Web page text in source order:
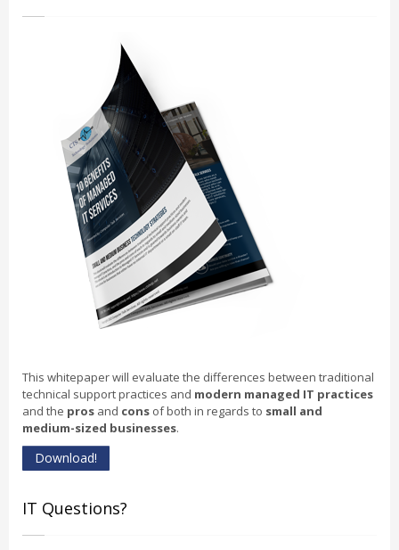
This whitepaper will evaluate the differences between traditional
technical support practices and modern managed IT practices
and the pros and cons of both in regards to small and
medium-sized businesses.
Download!
IT Questions?